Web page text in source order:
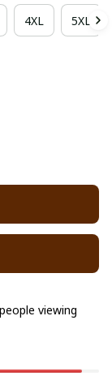
4XL 5XL
people viewing